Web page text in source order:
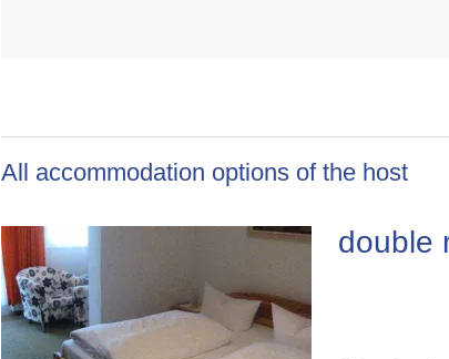
All accommodation options of the host
double